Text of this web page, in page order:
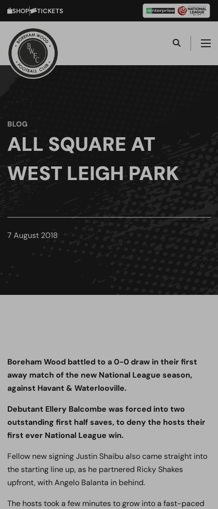
SHOP TICKETS
BLOG
ALL SQUARE AT
WEST LEIGH PARK
7 August 2018
Boreham Wood battled to a 0-0 draw in their first
away match of the new National League season,
against Havant & Waterlooville.
Debutant Ellery Balcombe was forced into two
outstanding first half saves, to deny the hosts their
first ever National League win.
Fellow new signing Justin Shaibu also came straight into
the starting line up, as he partnered Ricky Shakes
upfront, with Angelo Balanta in behind.
The hosts took a few minutes to grow into a fast-paced